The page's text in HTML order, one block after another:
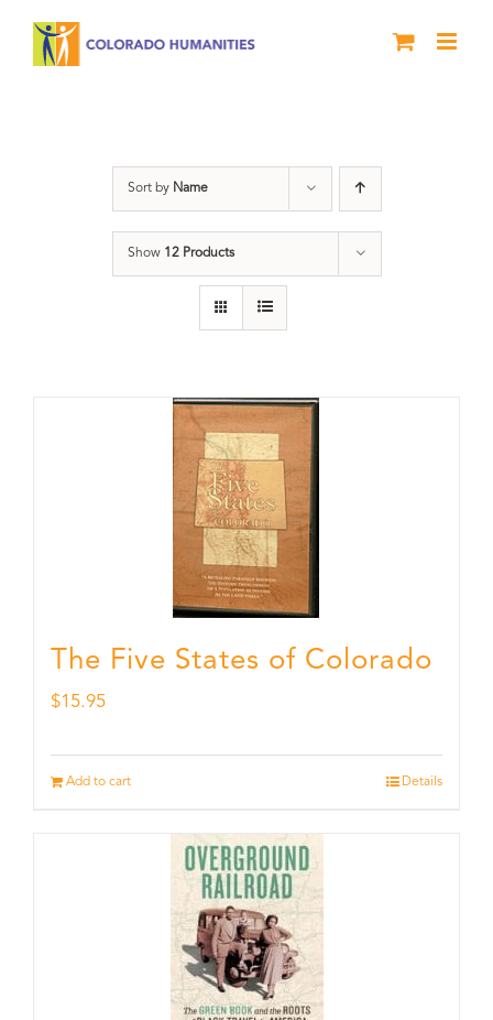
Sort by Name
Show 12 Products
The Five States of Colorado
$15.95
Add to cart Details